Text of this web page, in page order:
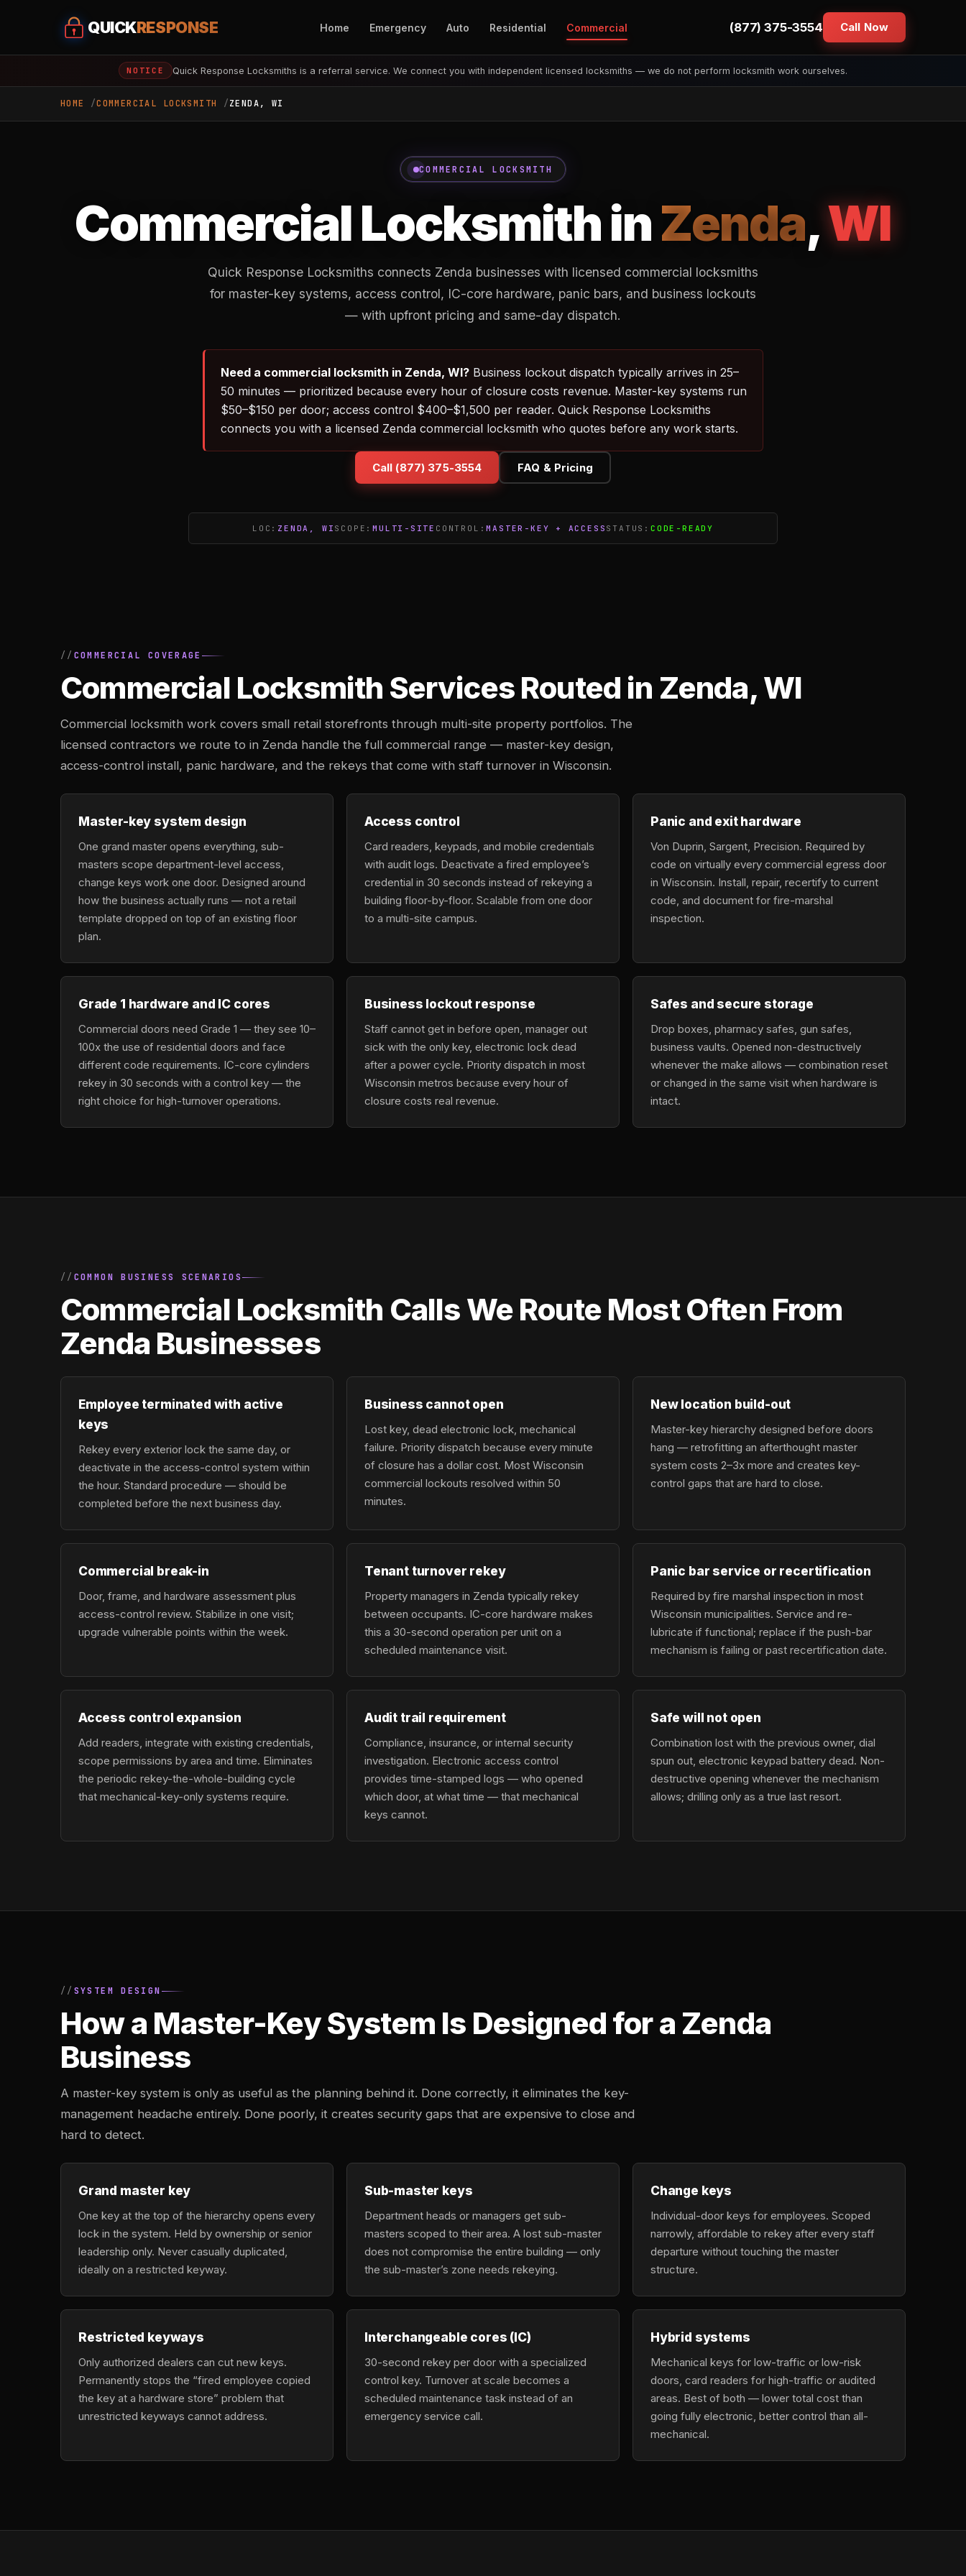
QUICKRESPONSE Home Emergency Auto Residential Commercial (877) 375-3554 Call Now
NOTICE Quick Response Locksmiths is a referral service. We connect you with independent licensed locksmiths — we do not perform locksmith work ourselves.
HOME COMMERCIAL LOCKSMITH ZENDA, WI
COMMERCIAL LOCKSMITH
Commercial Locksmith inZenda,WI
Quick Response Locksmiths connects Zenda businesses with licensed commercial locksmiths
for master-key systems, access control, IC-core hardware, panic bars, and business lockouts
— with upfront pricing and same-day dispatch.
Need a commercial locksmith in Zenda, WI? Business lockout dispatch typically arrives in 25–
50 minutes — prioritized because every hour of closure costs revenue. Master-key systems run
$50–$150 per door; access control $400–$1,500 per reader. Quick Response Locksmiths
connects you with a licensed Zenda commercial locksmith who quotes before any work starts.
Call (877) 375-3554 FAQ & Pricing
LOC: ZENDA, WI SCOPE:MULTI-SITE CONTROL:MASTER-KEY + ACCESS STATUS:CODE-READY
COMMERCIAL COVERAGE
Commercial Locksmith Services Routed in Zenda, WI
Commercial locksmith work covers small retail storefronts through multi-site property portfolios. The
licensed contractors we route to in Zenda handle the full commercial range — master-key design,
access-control install, panic hardware, and the rekeys that come with staff turnover in Wisconsin.
Master-key system design
One grand master opens everything, sub-
masters scope department-level access,
change keys work one door. Designed around
how the business actually runs — not a retail
template dropped on top of an existing floor
plan.
Access control
Card readers, keypads, and mobile credentials
with audit logs. Deactivate a fired employee’s
credential in 30 seconds instead of rekeying a
building floor-by-floor. Scalable from one door
to a multi-site campus.
Panic and exit hardware
Von Duprin, Sargent, Precision. Required by
code on virtually every commercial egress door
in Wisconsin. Install, repair, recertify to current
code, and document for fire-marshal
inspection.
Grade 1 hardware and IC cores
Commercial doors need Grade 1 — they see 10–
100x the use of residential doors and face
different code requirements. IC-core cylinders
rekey in 30 seconds with a control key — the
right choice for high-turnover operations.
Business lockout response
Staff cannot get in before open, manager out
sick with the only key, electronic lock dead
after a power cycle. Priority dispatch in most
Wisconsin metros because every hour of
closure costs real revenue.
Safes and secure storage
Drop boxes, pharmacy safes, gun safes,
business vaults. Opened non-destructively
whenever the make allows — combination reset
or changed in the same visit when hardware is
intact.
COMMON BUSINESS SCENARIOS
Commercial Locksmith Calls We Route Most Often From
Zenda Businesses
Employee terminated with active
keys
Rekey every exterior lock the same day, or
deactivate in the access-control system within
the hour. Standard procedure — should be
completed before the next business day.
Business cannot open
Lost key, dead electronic lock, mechanical
failure. Priority dispatch because every minute
of closure has a dollar cost. Most Wisconsin
commercial lockouts resolved within 50
minutes.
New location build-out
Master-key hierarchy designed before doors
hang — retrofitting an afterthought master
system costs 2–3x more and creates key-
control gaps that are hard to close.
Commercial break-in
Door, frame, and hardware assessment plus
access-control review. Stabilize in one visit;
upgrade vulnerable points within the week.
Tenant turnover rekey
Property managers in Zenda typically rekey
between occupants. IC-core hardware makes
this a 30-second operation per unit on a
scheduled maintenance visit.
Panic bar service or recertification
Required by fire marshal inspection in most
Wisconsin municipalities. Service and re-
lubricate if functional; replace if the push-bar
mechanism is failing or past recertification date.
Access control expansion
Add readers, integrate with existing credentials,
scope permissions by area and time. Eliminates
the periodic rekey-the-whole-building cycle
that mechanical-key-only systems require.
Audit trail requirement
Compliance, insurance, or internal security
investigation. Electronic access control
provides time-stamped logs — who opened
which door, at what time — that mechanical
keys cannot.
Safe will not open
Combination lost with the previous owner, dial
spun out, electronic keypad battery dead. Non-
destructive opening whenever the mechanism
allows; drilling only as a true last resort.
SYSTEM DESIGN
How a Master-Key System Is Designed for a Zenda
Business
A master-key system is only as useful as the planning behind it. Done correctly, it eliminates the key-
management headache entirely. Done poorly, it creates security gaps that are expensive to close and
hard to detect.
Grand master key
One key at the top of the hierarchy opens every
lock in the system. Held by ownership or senior
leadership only. Never casually duplicated,
ideally on a restricted keyway.
Sub-master keys
Department heads or managers get sub-
masters scoped to their area. A lost sub-master
does not compromise the entire building — only
the sub-master’s zone needs rekeying.
Change keys
Individual-door keys for employees. Scoped
narrowly, affordable to rekey after every staff
departure without touching the master
structure.
Restricted keyways
Only authorized dealers can cut new keys.
Permanently stops the “fired employee copied
the key at a hardware store” problem that
unrestricted keyways cannot address.
Interchangeable cores (IC)
30-second rekey per door with a specialized
control key. Turnover at scale becomes a
scheduled maintenance task instead of an
emergency service call.
Hybrid systems
Mechanical keys for low-traffic or low-risk
doors, card readers for high-traffic or audited
areas. Best of both — lower total cost than
going fully electronic, better control than all-
mechanical.